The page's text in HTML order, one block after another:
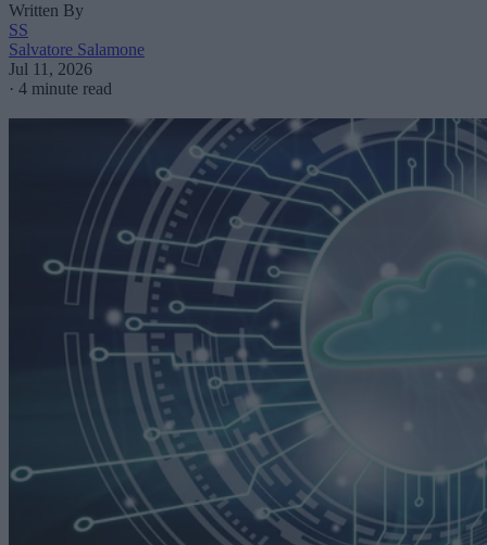
Written By
SS
Salvatore Salamone
Jul 11, 2026
· 4 minute read